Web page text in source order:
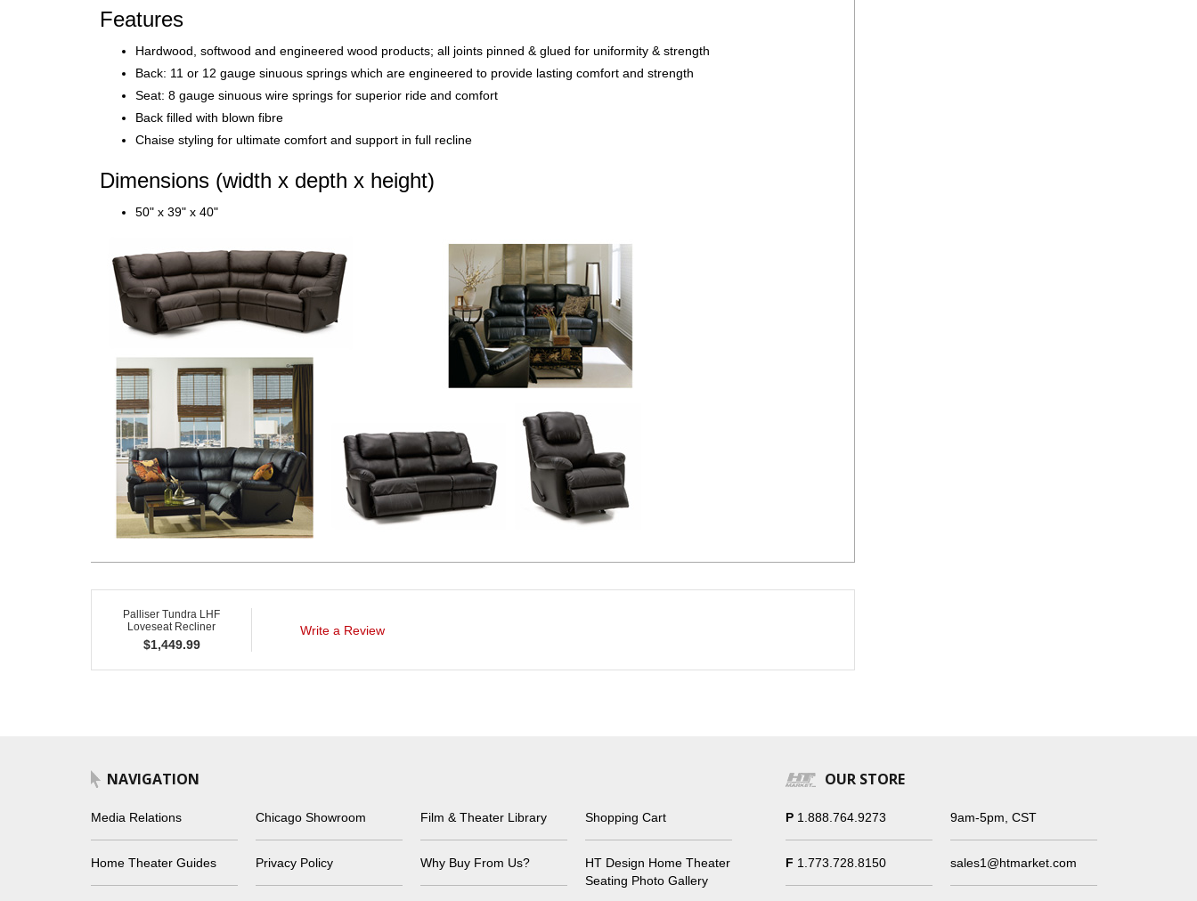
Features
Hardwood, softwood and engineered wood products; all joints pinned & glued for uniformity & strength
Back: 11 or 12 gauge sinuous springs which are engineered to provide lasting comfort and strength
Seat: 8 gauge sinuous wire springs for superior ride and comfort
Back filled with blown fibre
Chaise styling for ultimate comfort and support in full recline
Dimensions (width x depth x height)
50" x 39" x 40"
Palliser Tundra LHF
Loveseat Recliner
$1,449.99
Write a Review
NAVIGATION
Media Relations Chicago Showroom Film & Theater Library Shopping Cart
Home Theater Guides Privacy Policy Why Buy From Us?
HT Design Home Theater
Seating Photo Gallery
OUR STORE
P 1.888.764.9273 9am-5pm, CST
F 1.773.728.8150 sales1@htmarket.com